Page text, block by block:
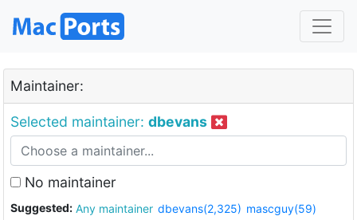
Maintainer:
Selected maintainer: dbevans
No maintainer
Suggested: Any maintainer dbevans(2,325) mascguy(59)